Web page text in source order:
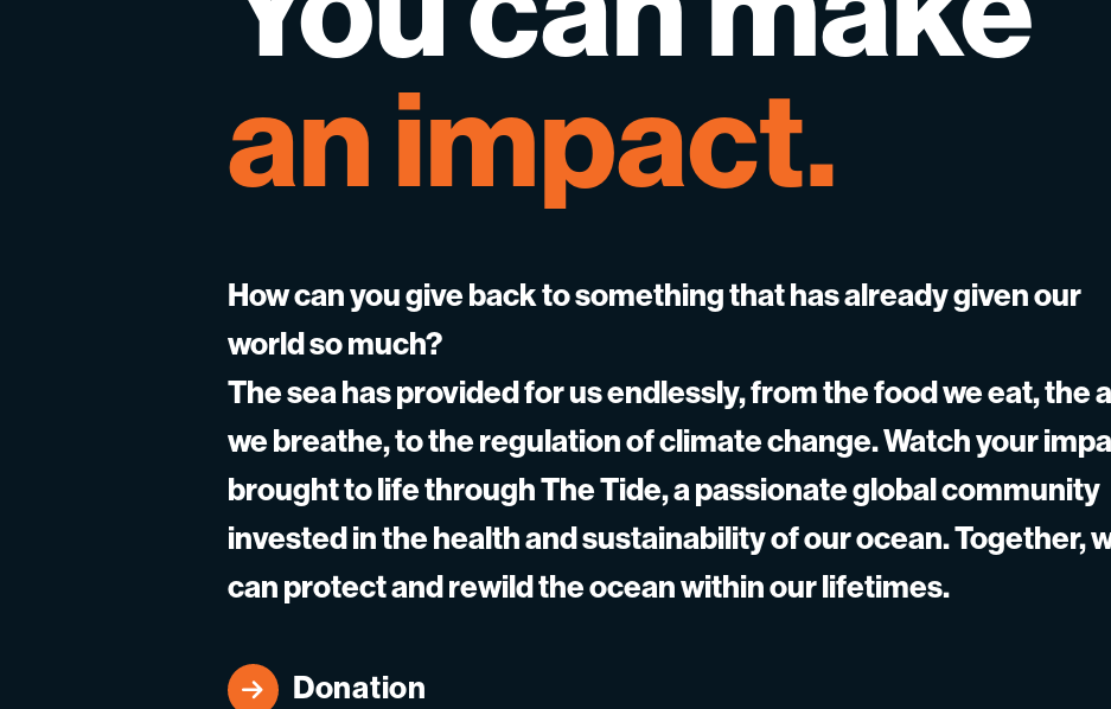
animpact.
How can you give back to something that has already given our
world so much?
The sea has provided for us endlessly, from the food we eat, the
we breathe, to the regulation of climate change. Watch your
brought to life through The Tide, a passionate global community
invested in the health and sustainability of our ocean. Together,
can protect and rewild the ocean within our lifetimes.
Donation